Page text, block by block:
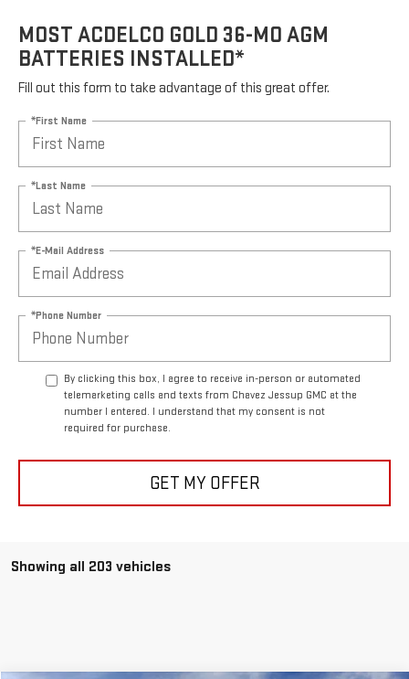
MOST ACDELCO GOLD 36-MO AGM
BATTERIES INSTALLED*
Fill out this form to take advantage of this great offer.
*First Name
*Last Name
*E-Mail Address
*Phone Number
By clicking this box, I agree to receive in-person or automated
telemarketing calls and texts from Chavez Jessup GMC at the
number I entered. I understand that my consent is not
required for purchase.
GET MY OFFER
Showing all 203 vehicles